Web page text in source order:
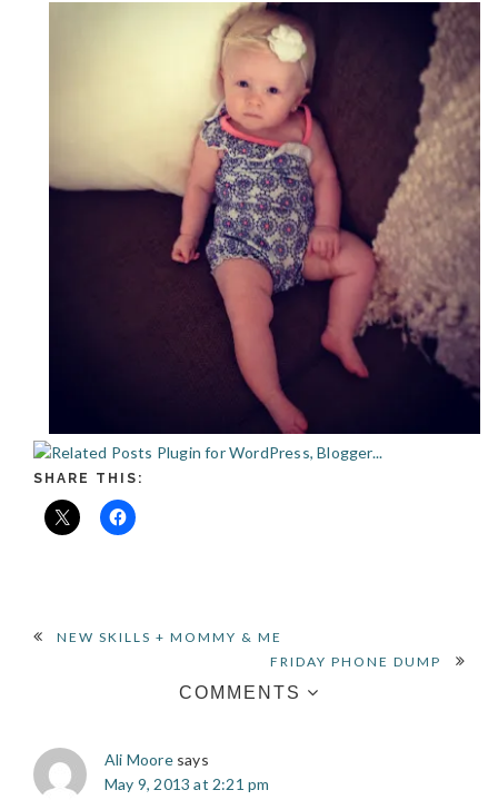
SHARE THIS:
READER
INTERACTIONS
NEW SKILLS + MOMMY & ME
FRIDAY PHONE DUMP
COMMENTS
Ali Moore says
May 9, 2013 at 2:21 pm